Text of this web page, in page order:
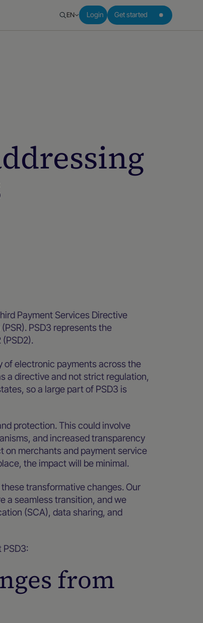
EN Login Get started
Payment Services Directive
PSD3 represents the
of electronic payments across the
a directive and not strict regulation,
so a large part of PSD3 is
protection. This could involve
and increased transparency
on merchants and payment service
the impact will be minimal.
transformative changes. Our
a seamless transition, and we
(SCA), data sharing, and
from